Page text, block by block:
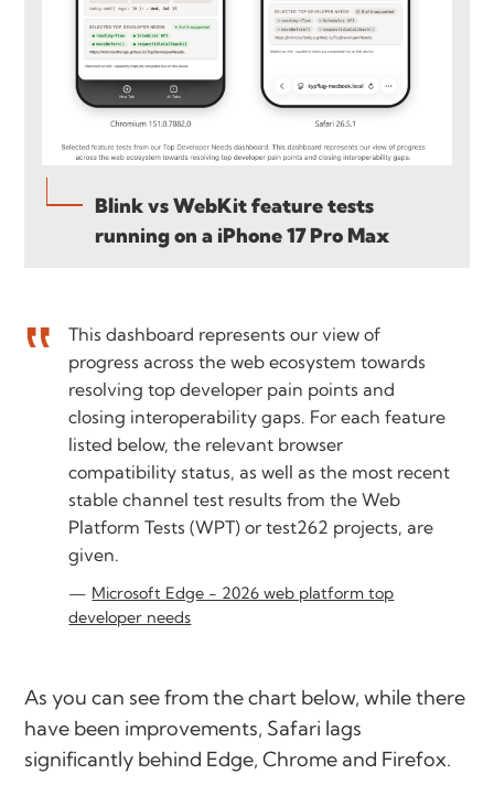
Blink vs WebKit feature tests
running on a iPhone 17 Pro Max
This dashboard represents our view of
progress across the web ecosystem towards
resolving top developer pain points and
closing interoperability gaps. For each feature
listed below, the relevant browser
compatibility status, as well as the most recent
stable channel test results from the Web
Platform Tests (WPT) or test262 projects, are
given.
Microsoft Edge - 2026 web platform top
developer needs
As you can see from the chart below, while there
have been improvements, Safari lags
significantly behind Edge, Chrome and Firefox.